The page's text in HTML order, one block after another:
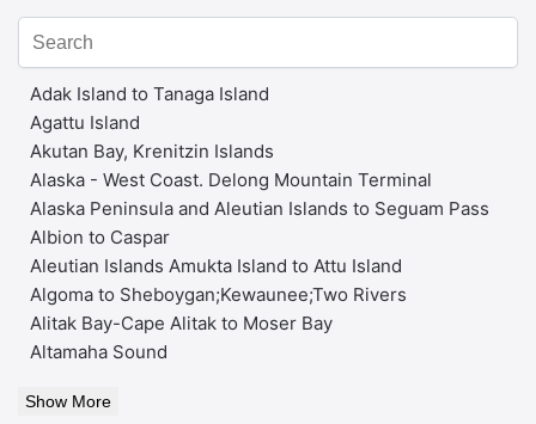
Adak Island to Tanaga Island
Agattu Island
Akutan Bay, Krenitzin Islands
Alaska - West Coast. Delong Mountain Terminal
Alaska Peninsula and Aleutian Islands to Seguam Pass
Albion to Caspar
Aleutian Islands Amukta Island to Attu Island
Algoma to Sheboygan;Kewaunee;Two Rivers
Alitak Bay-Cape Alitak to Moser Bay
Altamaha Sound
Show More